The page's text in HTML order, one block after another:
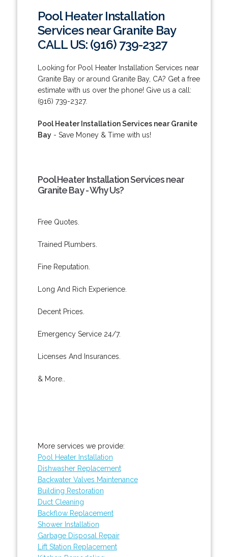
Pool Heater Installation
Services near Granite Bay
CALL US: (916) 739-2327
Looking for Pool Heater Installation Services near
Granite Bay or around Granite Bay, CA? Get a free
estimate with us over the phone! Give us a call:
(916) 739-2327.
Pool Heater Installation Services near Granite
Bay- Save Money & Time with us!
Pool Heater Installation Services near
Granite Bay - Why Us?
Free Quotes.
Trained Plumbers.
Fine Reputation.
Long And Rich Experience.
Decent Prices.
Emergency Service 24/7.
Licenses And Insurances.
& More..
More services we provide:
Pool Heater Installation
Dishwasher Replacement
Backwater Valves Maintenance
Building Restoration
Duct Cleaning
Backflow Replacement
Shower Installation
Garbage Disposal Repair
Lift Station Replacement